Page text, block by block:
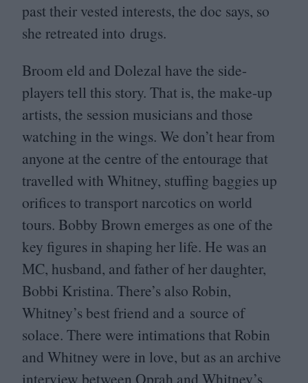
past their vested interests, the doc says, so
she retreated into drugs.
Broom eld and Dolezal have the side-
players tell this story. That is, the make-up
artists, the session musicians and those
watching in the wings. We don’t hear from
anyone at the centre of the entourage that
travelled with Whitney, stuffing baggies up
orifices to transport narcotics on world
tours. Bobby Brown emerges as one of the
key figures in shaping her life. He was an
MC, husband, and father of her daughter,
Bobbi Kristina. There’s also Robin,
Whitney’s best friend and a source of
solace. There were intimations that Robin
and Whitney were in love, but as an archive
interview between Oprah and Whitney’s